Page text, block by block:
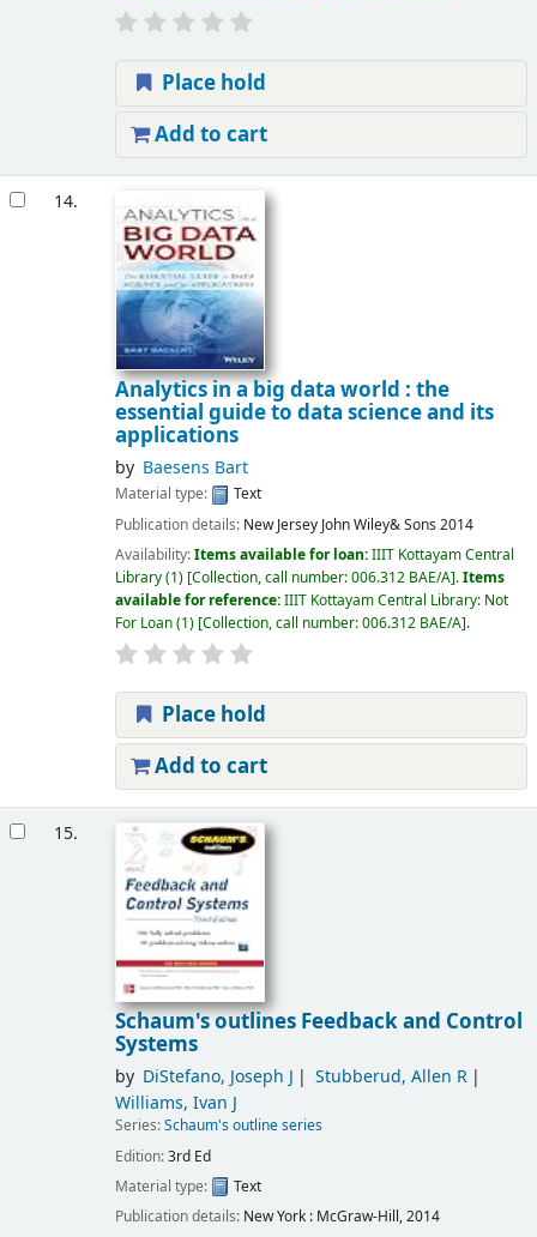
Place hold
Add to cart
14.
Analytics in a big data world : the
essential guide to data science and its
applications
by Baesens Bart
Material type:
Text
Publication details: New Jersey John Wiley& Sons 2014
Availability:Items available for loan:IIIT Kottayam Central
Library(1) Collection, call number:006.312 BAE/A .Items
available for reference:IIIT Kottayam Central Library: Not
For Loan(1) Collection, call number:006.312 BAE/A .
Place hold
Add to cart
15.
Schaum's outlines Feedback and Control
Systems
by DiStefano, Joseph J
Stubberud, Allen R
Williams, Ivan J
Series:Schaum's outline series
Edition:3rd Ed
Material type:
Text
Publication details: New York : McGraw-Hill,2014